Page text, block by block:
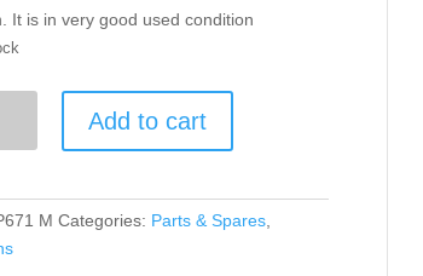
It is in very good used condition
Add to cart
M Categories: Parts & Spares,